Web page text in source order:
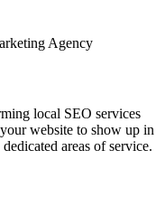
local SEO services
website to show up in
areas of service.